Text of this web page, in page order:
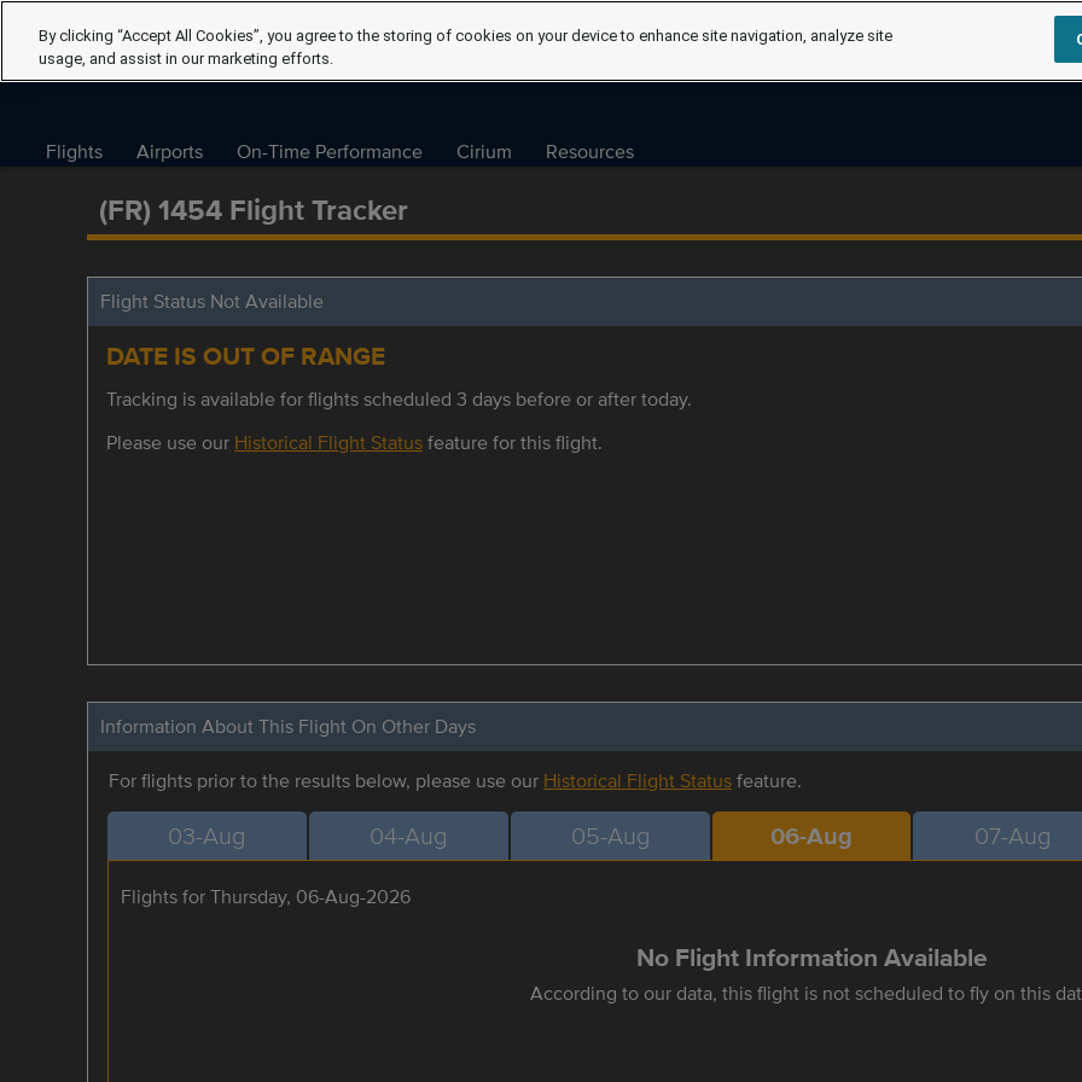
Flights Airports On-Time Performance Cirium Resources
(FR) 1454 Flight Tracker
Flight Status Not Available
DATE IS OUT OF RANGE
Tracking is available for flights scheduled 3 days before or after today.
Please use our Historical Flight Statusfeature for this flight.
Information About This Flight On Other Days
For flights prior to the results below, please use our Historical Flight Statusfeature.
03-Aug 04-Aug 05-Aug 06-Aug 07-Aug
Flights for Thursday, 06-Aug-2026
No Flight Information Available
According to our data, this flight is not scheduled to fly on this
By clicking “Accept All Cookies”, you agree to the storing of cookies on your device to enhance site navigation, analyze site
usage, and assist in our marketing efforts.